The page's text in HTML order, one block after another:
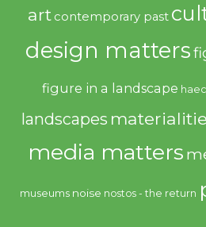
art contemporary past
design matters
figure in a landscape
landscapes
media matters
museums noise nostos - the return